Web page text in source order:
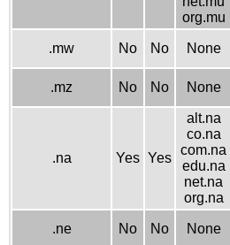
org.mu
.mw No No None
.mz No No None
.na Yes Yes
alt.na
co.na
com.na
edu.na
net.na
org.na
.ne No No None